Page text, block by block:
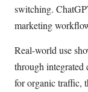
switching.
marketing
Real-world use
through integrated
for organic traffic,